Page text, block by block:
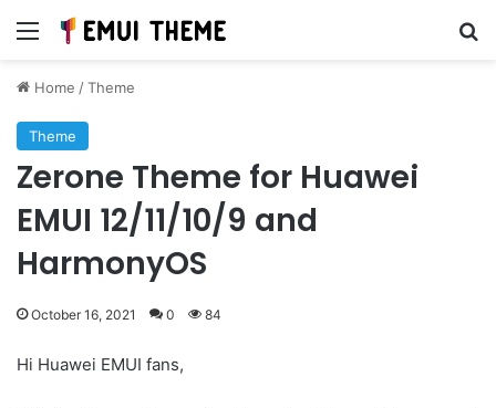
Menu
Home /Theme
Theme
Zerone Theme for Huawei
EMUI 12/11/10/9 and
HarmonyOS
October 16, 2021 0 84
Hi Huawei EMUI fans,